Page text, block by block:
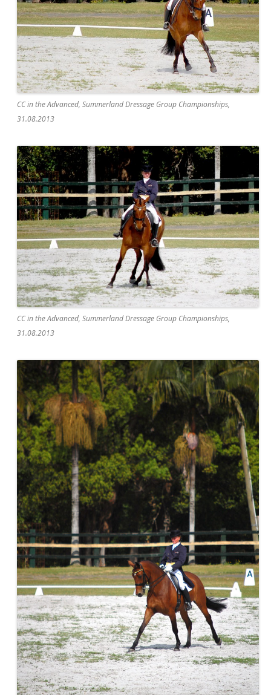
CC in the Advanced, Summerland Dressage Group Championships,
31.08.2013
CC in the Advanced, Summerland Dressage Group Championships,
31.08.2013